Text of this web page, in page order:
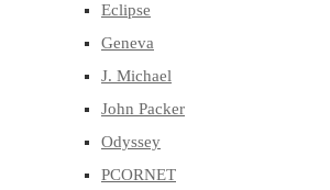
Eclipse
Geneva
J. Michael
John Packer
Odyssey
PCORNET